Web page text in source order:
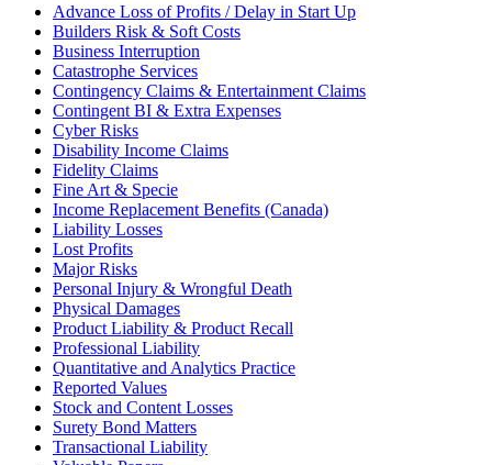
Advance Loss of Profits / Delay in Start Up
Builders Risk & Soft Costs
Business Interruption
Catastrophe Services
Contingency Claims & Entertainment Claims
Contingent BI & Extra Expenses
Cyber Risks
Disability Income Claims
Fidelity Claims
Fine Art & Specie
Income Replacement Benefits (Canada)
Liability Losses
Lost Profits
Major Risks
Personal Injury & Wrongful Death
Physical Damages
Product Liability & Product Recall
Professional Liability
Quantitative and Analytics Practice
Reported Values
Stock and Content Losses
Surety Bond Matters
Transactional Liability